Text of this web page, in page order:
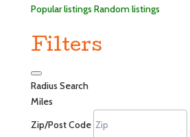
Popular listings Random listings
Filters
Radius Search
Miles
Zip/Post Code